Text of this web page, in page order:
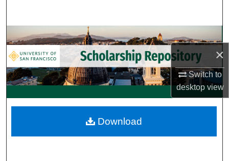
×
Switch to
desktopview
Browse Collections
My Account
About
Digital Commons Network™
Download